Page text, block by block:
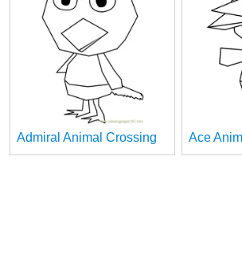
Admiral Animal Crossing Ace